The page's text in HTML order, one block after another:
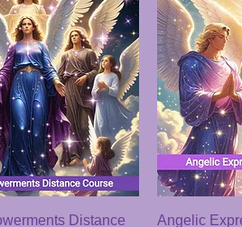
Distance
Angelic